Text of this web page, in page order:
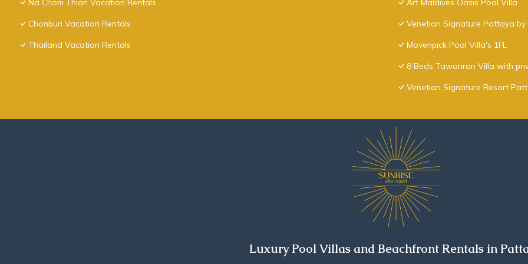
Na Chom Thian Vacation Rentals
Chonburi Vacation Rentals
Thailand Vacation Rentals
Art Maldives Oasis Pool Villa
Venetian Signature Pattaya by
Movenpick Pool Villa's 1FL
8 Beds Tawanron Villa with
Venetian Signature Resort
Luxury Pool Villas and Beachfront Rentals in